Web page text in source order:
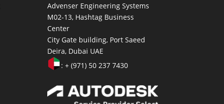
Advenser Engineering Systems
M02-13, Hashtag Business
Center
City Gate building, Port Saeed
Deira, Dubai UAE
: + (971) 50 237 7430